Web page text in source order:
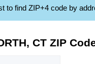
to find ZIP+4 code by
CT ZIP